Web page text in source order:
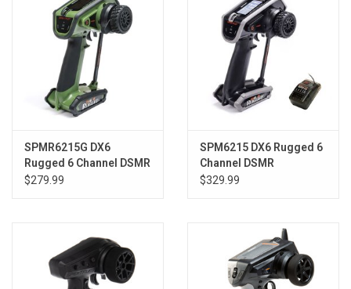
SPMR6215G DX6
Rugged 6 Channel DSMR
Transmitter Only, Green
$279.99
SPM6215 DX6 Rugged 6
Channel DSMR
Transmitter with SR515
$329.99